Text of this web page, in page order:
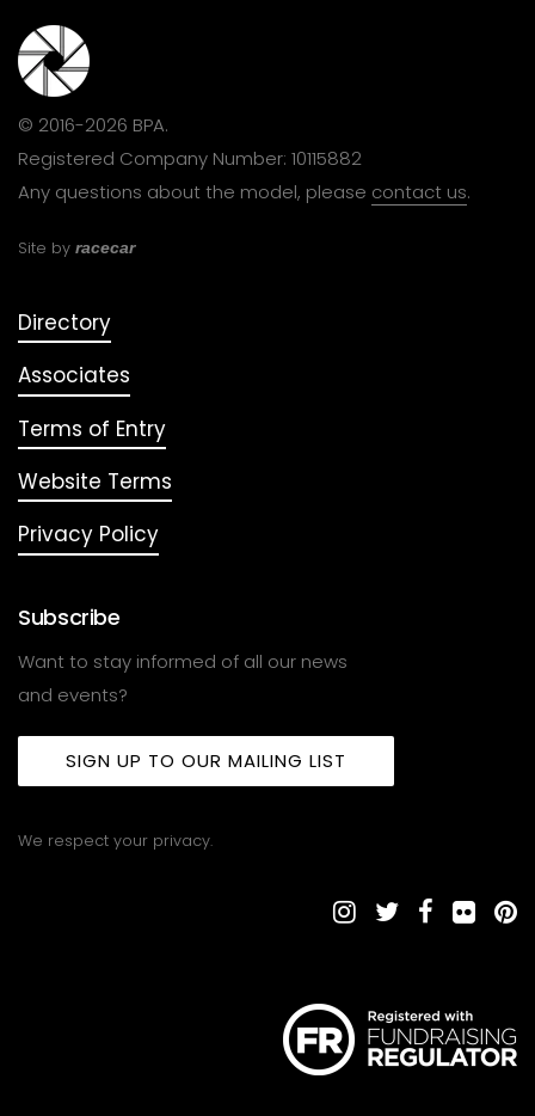
© 2016-2026 BPA.
Registered Company Number: 10115882
Any questions about the model, please contact us.
Site by racecar
Directory
Associates
Terms of Entry
Website Terms
Privacy Policy
Subscribe
Want to stay informed of all our news
and events?
SIGN UP TO OUR MAILING LIST
We respect your privacy.